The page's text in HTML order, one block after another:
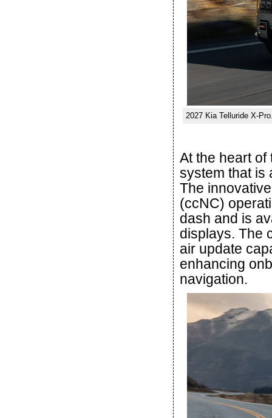
2027 Kia Telluride X-
At the heart of
system that is
The
(ccNC)
dash and is
displays. The
air update
enhancing
navigation.